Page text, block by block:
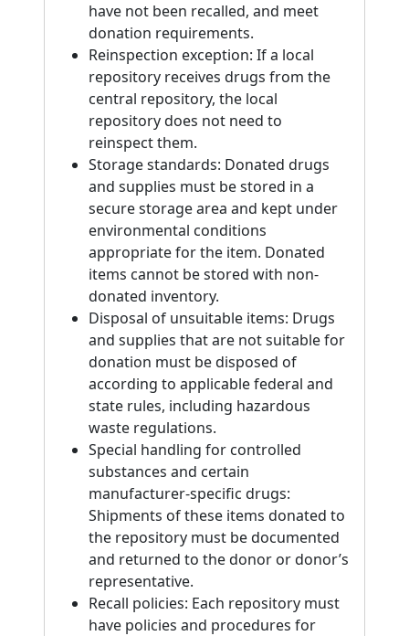
have not been recalled, and meet
donation requirements.
Reinspection exception: If a local
repository receives drugs from the
central repository, the local
repository does not need to
reinspect them.
Storage standards: Donated drugs
and supplies must be stored in a
secure storage area and kept under
environmental conditions
appropriate for the item. Donated
items cannot be stored with non-
donated inventory.
Disposal of unsuitable items: Drugs
and supplies that are not suitable for
donation must be disposed of
according to applicable federal and
state rules, including hazardous
waste regulations.
Special handling for controlled
substances and certain
manufacturer-specific drugs:
Shipments of these items donated to
the repository must be documented
and returned to the donor or donor’s
representative.
Recall policies: Each repository must
have policies and procedures for